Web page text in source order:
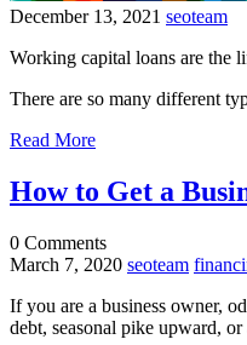
December 13, 2021 seoteam
Working capital loans are the
There are so many different
Read More
How to Get a
0 Comments
March 7, 2020 seoteam
If you are a business owner,
debt, seasonal pike upward,